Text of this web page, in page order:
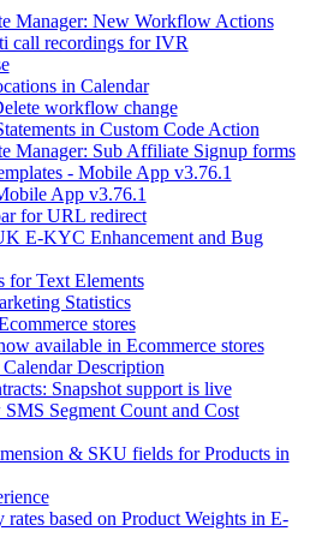
Manager: New Workflow Actions
call recordings for IVR
in Calendar
workflow change
in Custom Code Action
Manager: Sub Affiliate Signup forms
- Mobile App v3.76.1
App v3.76.1
for URL redirect
E-KYC Enhancement and Bug
for Text Elements
Statistics
stores
available in Ecommerce stores
Description
Snapshot support is live
Segment Count and Cost
& SKU fields for Products in
based on Product Weights in E-